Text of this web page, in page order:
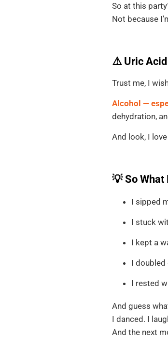
So at this
Not because
⚠️ Uric Acid
Trust me, I
Alcohol —
dehydration,
And look, I
💡 So What
I sipped
I stuck
I kept a
I doubled
I rested
And guess
I danced. I
And the next